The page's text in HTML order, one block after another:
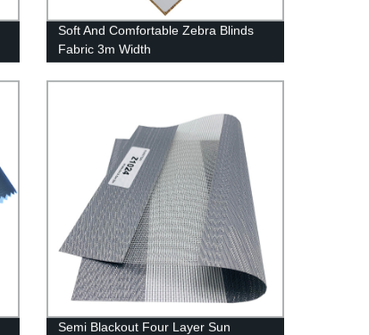
Soft And Comfortable Zebra Blinds
Fabric 3m Width
Semi Blackout Four Layer Sun